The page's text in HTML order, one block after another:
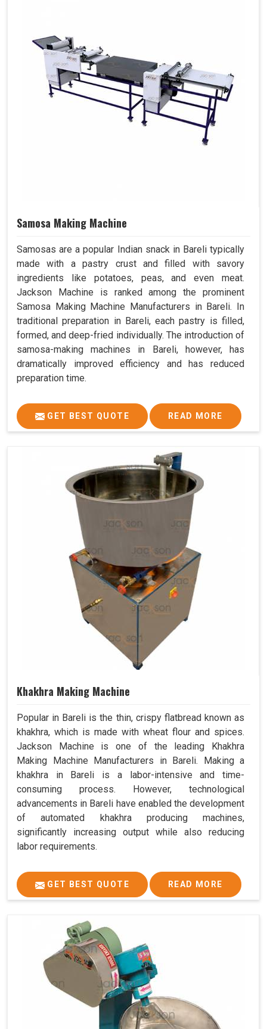
Samosa Making Machine
Samosas are a popular Indian snack in Bareli typically
made with a pastry crust and filled with savory
ingredients like potatoes, peas, and even meat.
Jackson Machine is ranked among the prominent
Samosa Making Machine Manufacturers in Bareli. In
traditional preparation in Bareli, each pastry is filled,
formed, and deep-fried individually. The introduction of
samosa-making machines in Bareli, however, has
dramatically improved efficiency and has reduced
preparation time.
GET BEST QUOTE READ MORE
Khakhra Making Machine
Popular in Bareli is the thin, crispy flatbread known as
khakhra, which is made with wheat flour and spices.
Jackson Machine is one of the leading Khakhra
Making Machine Manufacturers in Bareli. Making a
khakhra in Bareli is a labor-intensive and time-
consuming process. However, technological
advancements in Bareli have enabled the development
of automated khakhra producing machines,
significantly increasing output while also reducing
labor requirements.
GET BEST QUOTE READ MORE